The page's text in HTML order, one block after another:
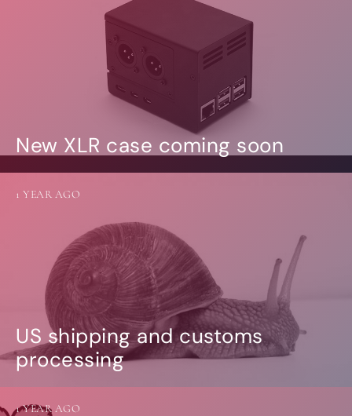
New XLR case coming soon
US shipping and customs
processing
1 YEAR AGO
1 YEAR AGO